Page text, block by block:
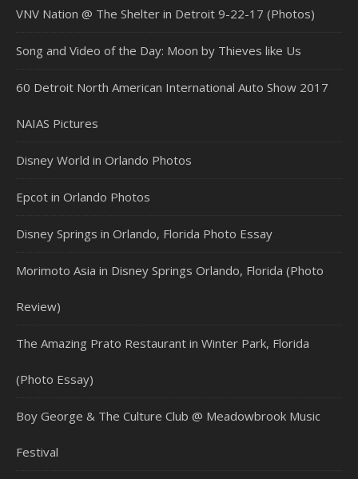
VNV Nation @ The Shelter in Detroit 9-22-17 (Photos)
Song and Video of the Day: Moon by Thieves like Us
60 Detroit North American International Auto Show 2017
NAIAS Pictures
Disney World in Orlando Photos
Epcot in Orlando Photos
Disney Springs in Orlando, Florida Photo Essay
Morimoto Asia in Disney Springs Orlando, Florida (Photo
Review)
The Amazing Prato Restaurant in Winter Park, Florida
(Photo Essay)
Boy George & The Culture Club @ Meadowbrook Music
Festival